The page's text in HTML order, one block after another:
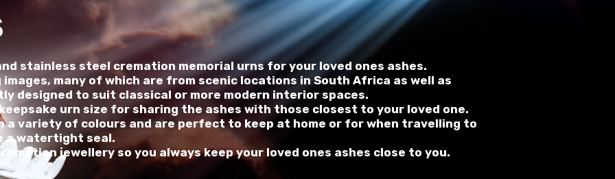
stainless steel cremation memorial urns for your loved ones ashes.
many of which are from scenic locations in South Africa as well as
designed to suit classical or more modern interior spaces.
urn size for sharing the ashes with those closest to your loved one.
variety of colours and are perfect to keep at home or for when travelling to
a watertight seal.
jewellery so you always keep your loved ones ashes close to you.